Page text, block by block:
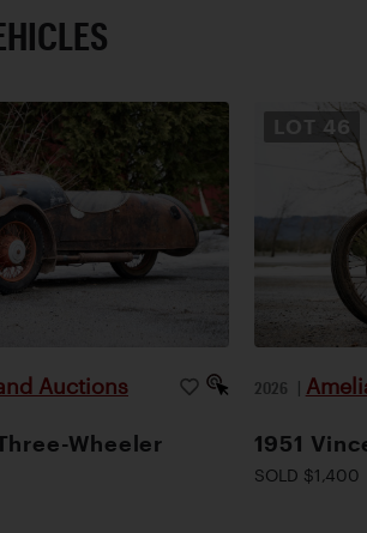
Auctions
Wheeler
LOT 46
2026 |
1951
SOLD $1,400